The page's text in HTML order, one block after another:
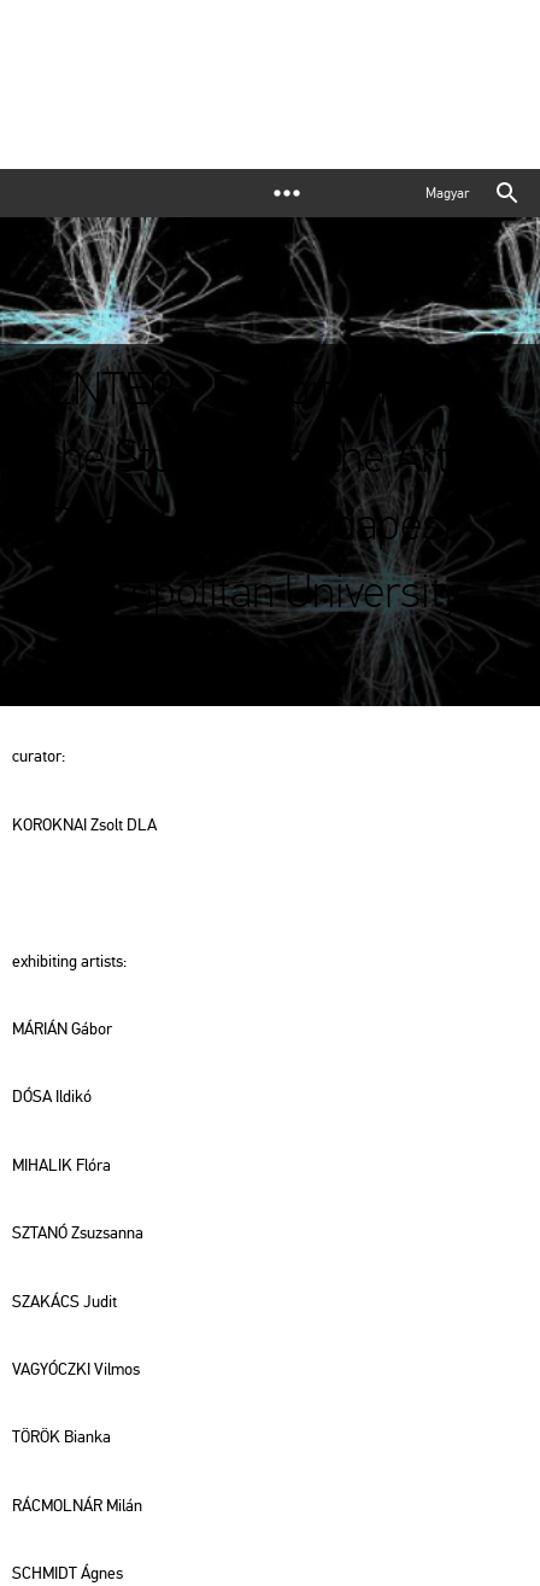
Magyar
ENTER - Exhibition by
the Students of the Art
Department, Budapest
Metropolitan University
(METU)
cura­tor:
KO­ROK­NAI Zsolt DLA
ex­hi­bit­ing ar­tists:
MÁ­RI­ÁN Gábor
DÓSA Il­di­kó
MI­HAL­IK Flóra
SZTANÓ Zsu­zsan­na
SZA­KÁCS Judit
VA­GYÓCZ­KI Vil­mos
TÖRÖK Bi­an­ka
RÁC­MOL­NÁR Milán
SCH­MIDT Ágnes